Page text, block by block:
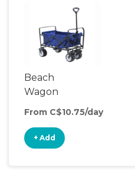
Beach
Wagon
From C$10.75/day
+ Add